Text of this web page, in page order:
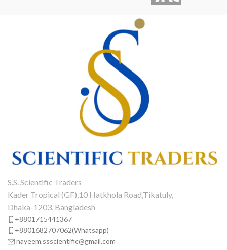
S.S. Scientific Traders
Kader Tropical (GF),10 Hatkhola Road,Tikatuly,
Dhaka-1203, Bangladesh
+8801715441367
+8801682707062(Whatsapp)
nayeem.ssscientific@gmail.com